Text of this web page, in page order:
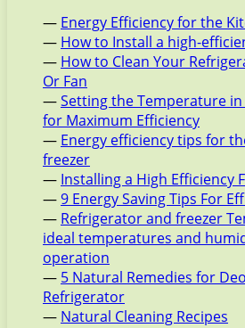
— Energy Efficiency for the
— How to Install a high-
— How to Clean Your
Or Fan
—Setting the Temperature
for Maximum Efficiency
— Energy efficiency tips for
freezer
— Installing a High Efficiency
—9 Energy Saving Tips For
— Refrigerator and freezer
ideal temperatures and
operation
— 5 Natural Remedies for
Refrigerator
— Natural Cleaning Recipes